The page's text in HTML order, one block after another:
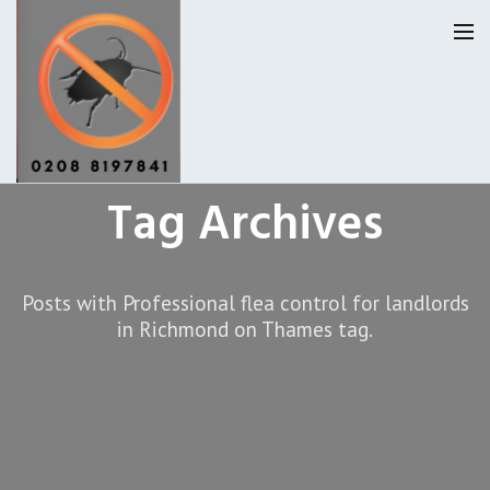
Tag Archives
Posts with Professional flea control for landlords
in Richmond on Thames tag.